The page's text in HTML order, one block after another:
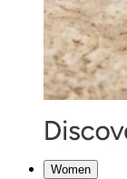
Women